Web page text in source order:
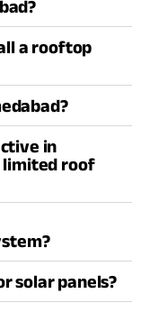
a rooftop
in
limited roof
solar panels?